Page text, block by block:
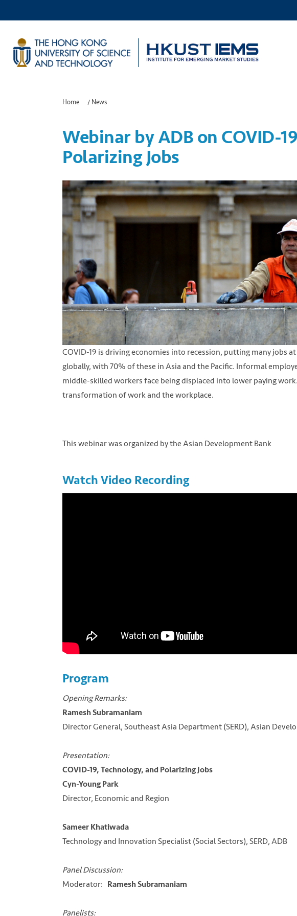
Home / News
Webinar by ADB on COVID-
Polarizing Jobs
COVID-19 is driving economies into recession, putting many jobs
globally, with 70% of these in Asia and the Pacific. Informal
middle-skilled workers face being displaced into lower paying
transformation of work and the workplace.
This webinar was organized by the Asian Development Bank
Watch Video Recording
Program
Opening Remarks:
Ramesh Subramaniam
Director General, Southeast Asia Department (SERD), Asian
Presentation:
COVID-19, Technology, and Polarizing Jobs
Cyn-Young Park
Director, Economic and Region
Sameer Khatiwada
Technology and Innovation Specialist (Social Sectors), SERD, ADB
Panel Discussion:
Moderator: Ramesh Subramaniam
Panelists: